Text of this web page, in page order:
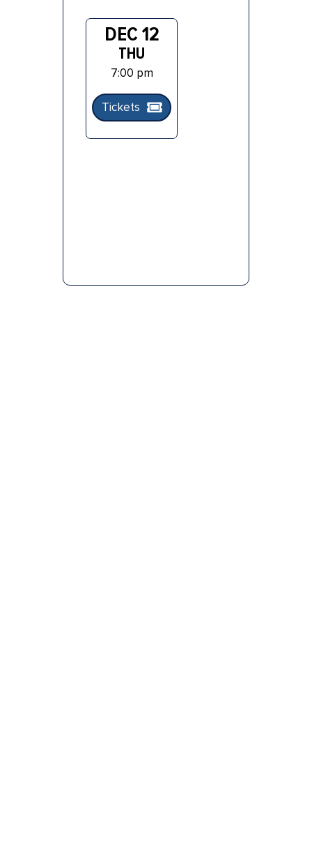
DEC 12
THU
7:00 pm
Tickets